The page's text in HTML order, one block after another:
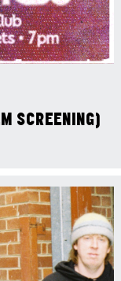
SCREENING)